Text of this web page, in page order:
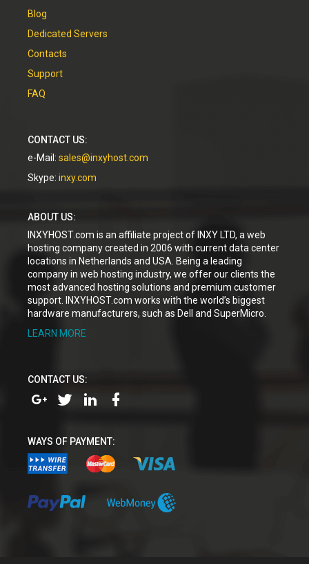
Blog
Dedicated Servers
Contacts
Support
FAQ
CONTACT US:
e-Mail: sales@inxyhost.com
Skype: inxy.com
ABOUT US:
INXYHOST.com is an affiliate project of INXY LTD, a web
hosting company created in 2006 with current data center
locations in Netherlands and USA. Being a leading
company in web hosting industry, we offer our clients the
most advanced hosting solutions and premium customer
support. INXYHOST.com works with the world’s biggest
hardware manufacturers, such as Dell and SuperMicro.
LEARN MORE
CONTACT US:
WAYS OF PAYMENT: